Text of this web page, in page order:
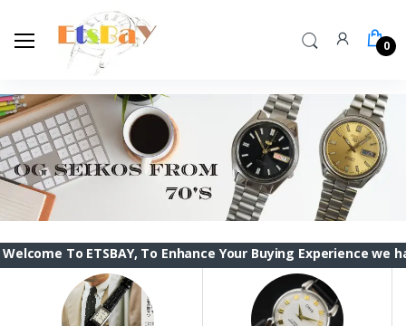
0
ETSBAY, To Enhance Your Buying Experience we have